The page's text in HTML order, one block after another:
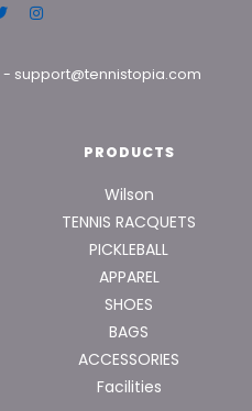
- support@tennistopia.com
PRODUCTS
Wilson
TENNIS RACQUETS
PICKLEBALL
APPAREL
SHOES
BAGS
ACCESSORIES
Facilities